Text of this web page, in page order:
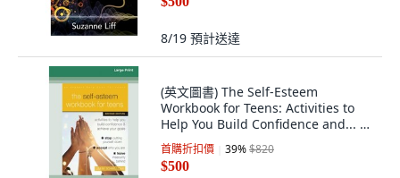
8/19 預計送達
(英文圖書) The Self-Esteem
Workbook for Teens: Activities to
Help You Build Confidence and... 平
裝版, ReadHowYouWant, 英文
首購折扣價 39%$820
$500